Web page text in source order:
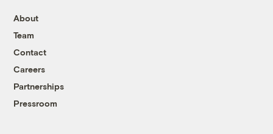
About
Team
Contact
Careers
Partnerships
Pressroom